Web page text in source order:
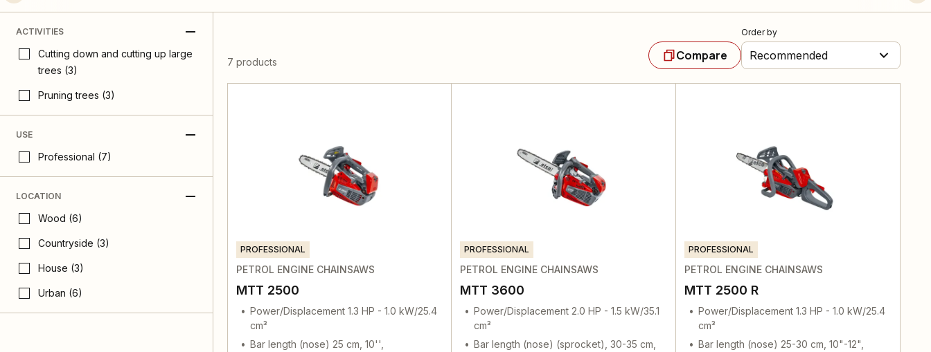
ACTIVITIES
Cutting down and cutting up large
trees (3)
Pruning trees (3)
USE
Professional (7)
LOCATION
Wood (6)
Countryside (3)
House (3)
Urban (6)
7 products Compare
Order by
Recommended
PROFESSIONAL
PETROL ENGINE CHAINSAWS
MTT 2500
Power/Displacement 1.3 HP - 1.0 kW/25.4
cm³
Bar length (nose) 25 cm, 10'',
PROFESSIONAL
PETROL ENGINE CHAINSAWS
MTT 3600
Power/Displacement 2.0 HP - 1.5 kW/35.1
cm³
Bar length (nose) (sprocket), 30-35 cm,
PROFESSIONAL
PETROL ENGINE CHAINSAWS
MTT 2500 R
Power/Displacement 1.3 HP - 1.0 kW/25.4
cm³
Bar length (nose) 25-30 cm, 10"-12",